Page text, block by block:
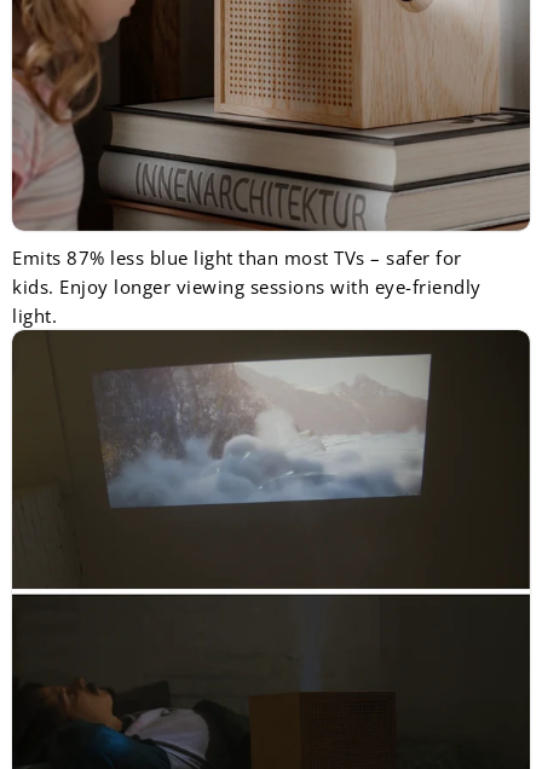
Emits 87% less blue light than most TVs – safer for
kids. Enjoy longer viewing sessions with eye-friendly
light.